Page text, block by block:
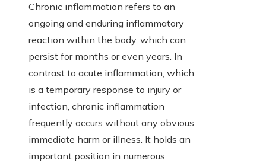
Chronic inflammation refers to an
ongoing and enduring inflammatory
reaction within the body, which can
persist for months or even years. In
contrast to acute inflammation, which
is a temporary response to injury or
infection, chronic inflammation
frequently occurs without any obvious
immediate harm or illness. It holds an
important position in numerous